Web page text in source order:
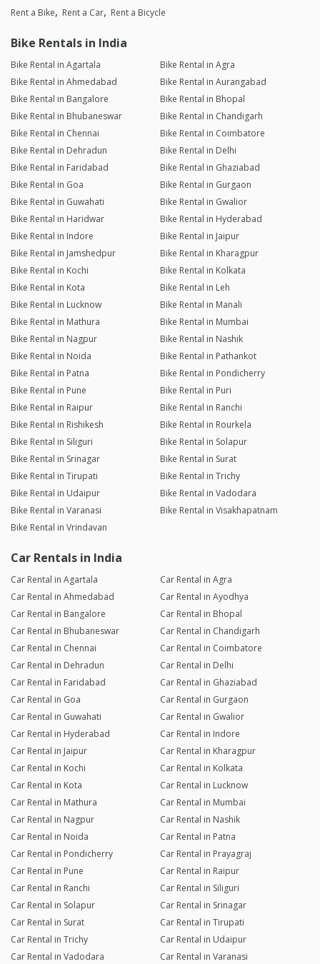
Rent a Bike Rent a Car Rent a Bicycle
Bike Rentals in India
Bike Rental in Agartala
Bike Rental in Agra
Bike Rental in Ahmedabad
Bike Rental in Aurangabad
Bike Rental in Bangalore
Bike Rental in Bhopal
Bike Rental in Bhubaneswar
Bike Rental in Chandigarh
Bike Rental in Chennai
Bike Rental in Coimbatore
Bike Rental in Dehradun
Bike Rental in Delhi
Bike Rental in Faridabad
Bike Rental in Ghaziabad
Bike Rental in Goa
Bike Rental in Gurgaon
Bike Rental in Guwahati
Bike Rental in Gwalior
Bike Rental in Haridwar
Bike Rental in Hyderabad
Bike Rental in Indore
Bike Rental in Jaipur
Bike Rental in Jamshedpur
Bike Rental in Kharagpur
Bike Rental in Kochi
Bike Rental in Kolkata
Bike Rental in Kota
Bike Rental in Leh
Bike Rental in Lucknow
Bike Rental in Manali
Bike Rental in Mathura
Bike Rental in Mumbai
Bike Rental in Nagpur
Bike Rental in Nashik
Bike Rental in Noida
Bike Rental in Pathankot
Bike Rental in Patna
Bike Rental in Pondicherry
Bike Rental in Pune
Bike Rental in Puri
Bike Rental in Raipur
Bike Rental in Ranchi
Bike Rental in Rishikesh
Bike Rental in Rourkela
Bike Rental in Siliguri
Bike Rental in Solapur
Bike Rental in Srinagar
Bike Rental in Surat
Bike Rental in Tirupati
Bike Rental in Trichy
Bike Rental in Udaipur
Bike Rental in Vadodara
Bike Rental in Varanasi
Bike Rental in Visakhapatnam
Bike Rental in Vrindavan
Car Rentals in India
Car Rental in Agartala
Car Rental in Agra
Car Rental in Ahmedabad
Car Rental in Ayodhya
Car Rental in Bangalore
Car Rental in Bhopal
Car Rental in Bhubaneswar
Car Rental in Chandigarh
Car Rental in Chennai
Car Rental in Coimbatore
Car Rental in Dehradun
Car Rental in Delhi
Car Rental in Faridabad
Car Rental in Ghaziabad
Car Rental in Goa
Car Rental in Gurgaon
Car Rental in Guwahati
Car Rental in Gwalior
Car Rental in Hyderabad
Car Rental in Indore
Car Rental in Jaipur
Car Rental in Kharagpur
Car Rental in Kochi
Car Rental in Kolkata
Car Rental in Kota
Car Rental in Lucknow
Car Rental in Mathura
Car Rental in Mumbai
Car Rental in Nagpur
Car Rental in Nashik
Car Rental in Noida
Car Rental in Patna
Car Rental in Pondicherry
Car Rental in Prayagraj
Car Rental in Pune
Car Rental in Raipur
Car Rental in Ranchi
Car Rental in Siliguri
Car Rental in Solapur
Car Rental in Srinagar
Car Rental in Surat
Car Rental in Tirupati
Car Rental in Trichy
Car Rental in Udaipur
Car Rental in Vadodara
Car Rental in Varanasi